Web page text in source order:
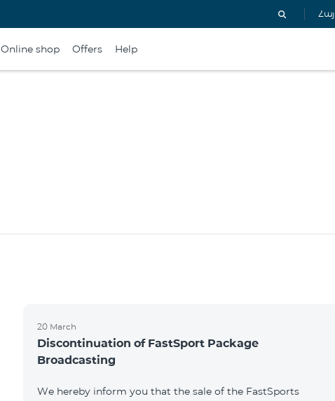
Հայ
Online shop Offers Help
20 March
Discontinuation of FastSport Package
Broadcasting
We hereby inform you that the sale of the FastSports